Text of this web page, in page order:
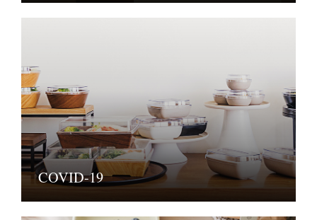
COVID-19